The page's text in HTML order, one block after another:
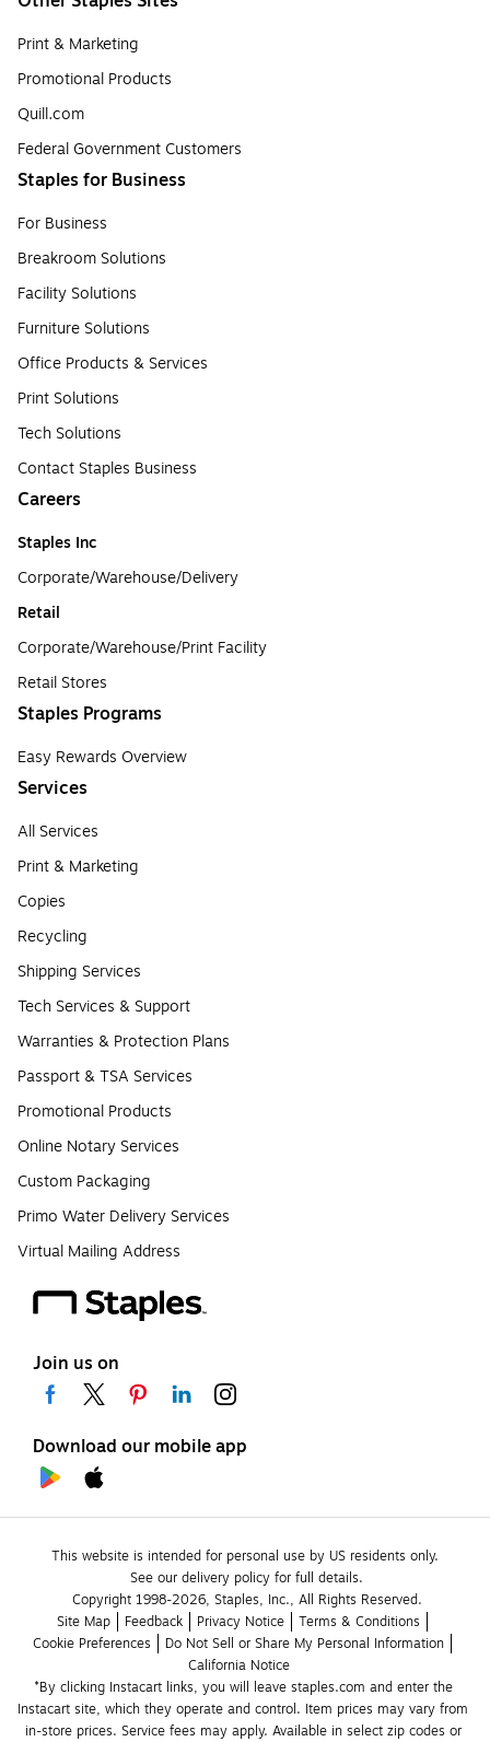
Print & Marketing
Promotional Products
Quill.com
Federal Government Customers
Staples for Business
For Business
Breakroom Solutions
Facility Solutions
Furniture Solutions
Office Products & Services
Print Solutions
Tech Solutions
Contact Staples Business
Careers
Staples Inc
Corporate/Warehouse/Delivery
Retail
Corporate/Warehouse/Print Facility
Retail Stores
Staples Programs
Easy Rewards Overview
Services
All Services
Print & Marketing
Copies
Recycling
Shipping Services
Tech Services & Support
Warranties & Protection Plans
Passport & TSA Services
Promotional Products
Online Notary Services
Custom Packaging
Primo Water Delivery Services
Virtual Mailing Address
Join us on
Download our mobile app
This website is intended for personal use by US residents only.
See our delivery policy for full details.
Copyright 1998-2026, Staples, Inc., All Rights Reserved.
Site Map
Feedback Privacy Notice
Terms & Conditions
Cookie Preferences
Do Not Sell or Share My Personal Information
California Notice
*By clicking Instacart links, you will leave staples.com and enter the
Instacart site, which they operate and control. Item prices may vary from
in-store prices. Service fees may apply. Available in select zip codes or